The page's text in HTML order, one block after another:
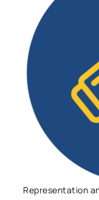
Representation